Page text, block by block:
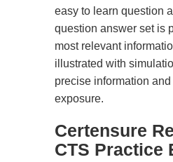
easy to learn question
question answer set is
most relevant
illustrated with
precise information
exposure.
Certensure
CTS Practice